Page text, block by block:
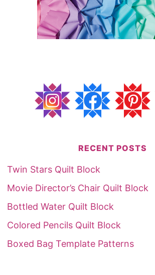
RECENT POSTS
Twin Stars Quilt Block
Movie Director’s Chair Quilt Block
Bottled Water Quilt Block
Colored Pencils Quilt Block
Boxed Bag Template Patterns